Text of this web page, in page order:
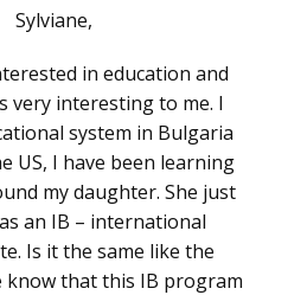
Sylviane,
in education and
very interesting to me. I
system in Bulgaria
US, I have been learning
my daughter. She just
an IB – international
Is it the same like the
know that this IB program